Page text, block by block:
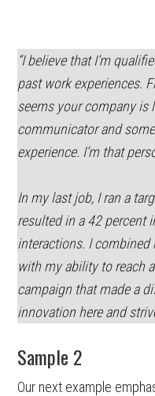
“I believe that I’m
past work experiences.
seems your company is
communicator and
experience. I’m that
In my last job, I ran a
resulted in a 42 percent
interactions. I
with my ability to reach
campaign that made a
innovation here and
Sample 2
Our next example